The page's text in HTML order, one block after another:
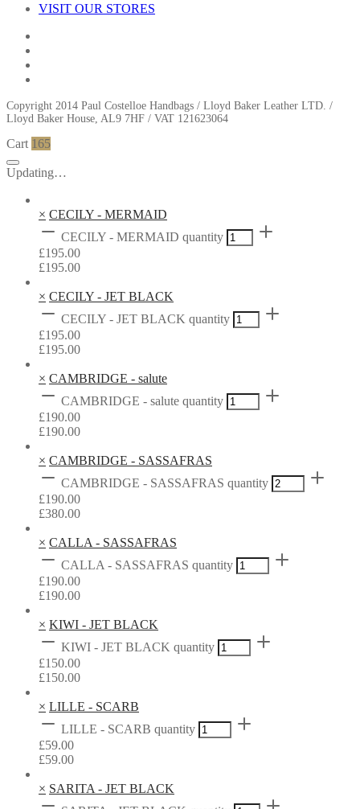
VISIT OUR STORES
Copyright 2014 Paul Costelloe Handbags / Lloyd Baker Leather LTD. /
Lloyd Baker House, AL9 7HF / VAT 121623064
Cart 165
Updating…
× CECILY - MERMAID
CECILY - MERMAID quantity
£195.00
£195.00
× CECILY - JET BLACK
CECILY - JET BLACK quantity
£195.00
£195.00
× CAMBRIDGE - salute
CAMBRIDGE - salute quantity
£190.00
£190.00
× CAMBRIDGE - SASSAFRAS
CAMBRIDGE - SASSAFRAS quantity
£190.00
£380.00
× CALLA - SASSAFRAS
CALLA - SASSAFRAS quantity
£190.00
£190.00
× KIWI - JET BLACK
KIWI - JET BLACK quantity
£150.00
£150.00
× LILLE - SCARB
LILLE - SCARB quantity
£59.00
£59.00
× SARITA - JET BLACK